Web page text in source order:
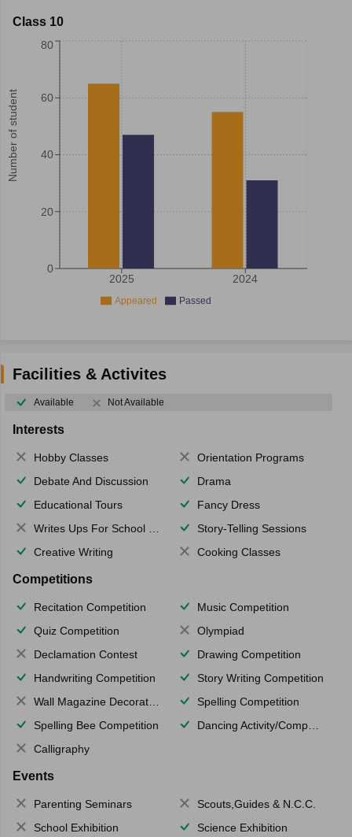
Class 10
Number of student
2025 2024
0
20
40
60
80
Appeared Passed
Facilities & Activites
Available Not Available
Interests
Hobby Classes
Orientation Programs
Debate And Discussion
Drama
Educational Tours
Fancy Dress
Writes Ups For School Magazine
Story-Telling Sessions
Creative Writing
Cooking Classes
Competitions
Recitation Competition
Music Competition
Quiz Competition
Olympiad
Declamation Contest
Drawing Competition
Handwriting Competition
Story Writing Competition
Wall Magazine Decoration
Spelling Competition
Spelling Bee Competition
Dancing Activity/Competition
Calligraphy
Events
Parenting Seminars
Scouts,Guides & N.C.C.
School Exhibition
Science Exhibition